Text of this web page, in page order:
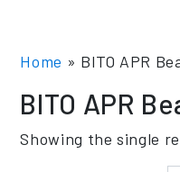
Home » BITO APR
BITO APR
Showing the single